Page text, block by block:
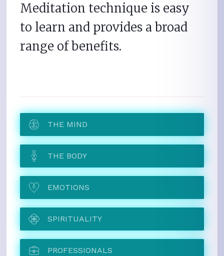
Meditation technique is easy
to learn and provides a broad
range of benefits.
THE MIND
THE BODY
EMOTIONS
SPIRITUALITY
PROFESSIONALS